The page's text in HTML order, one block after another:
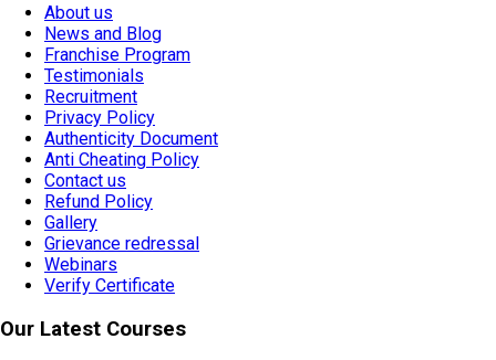
About us
News and Blog
Franchise Program
Testimonials
Recruitment
Privacy Policy
Authenticity Document
Anti Cheating Policy
Contact us
Refund Policy
Gallery
Grievance redressal
Webinars
Verify Certificate
Our Latest Courses